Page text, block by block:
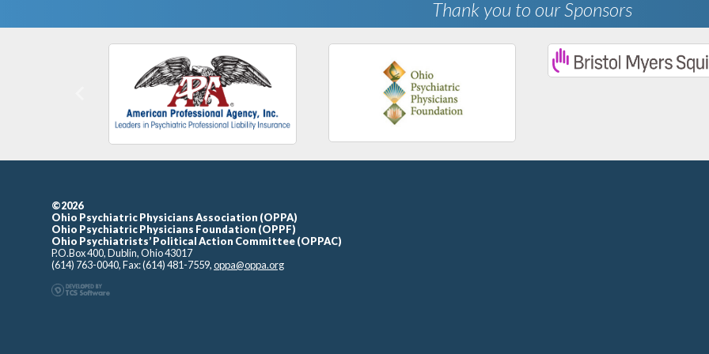
Thank you to our Sponsors
©2026
Ohio Psychiatric Physicians Association (OPPA)
Ohio Psychiatric Physicians Foundation (OPPF)
Ohio Psychiatrists’ Political Action Committee (OPPAC)
P.O.Box 400, Dublin, Ohio 43017
(614) 763-0040, Fax: (614) 481-7559,oppa@oppa.org